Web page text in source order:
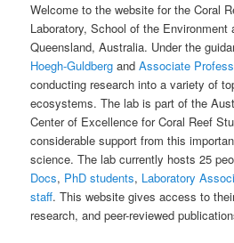
Welcome to the website for the Coral
Laboratory, School of the
Queensland, Australia. Under the
Hoegh-Guldberg andAssociate
conducting research into a variety of
ecosystems. The lab is part of the
Center of Excellence for Coral Reef
considerable support from this
science. The lab currently hosts 25
Docs, PhD students, Laboratory
staff. This website gives access to
research, and peer-reviewed